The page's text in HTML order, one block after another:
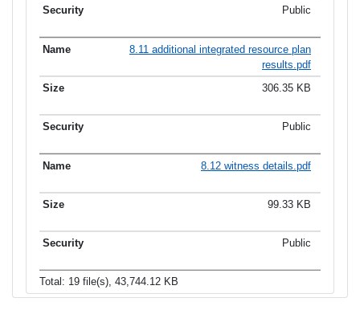
Public
8.11 additional integrated resource plan
results.pdf
306.35 KB
Public
8.12 witness details.pdf
99.33 KB
Public
Total: 19 file(s), 43,744.12 KB